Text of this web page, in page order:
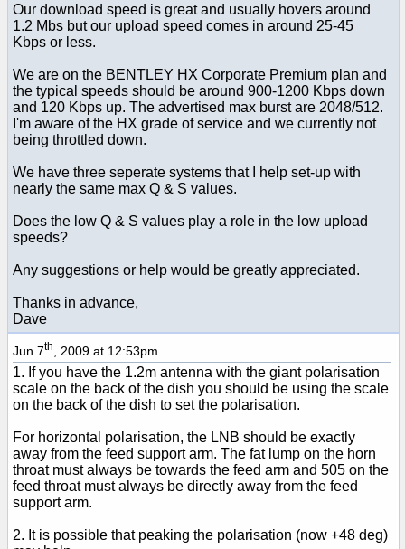
Our download speed is great and usually hovers around
1.2 Mbs but our upload speed comes in around 25-45
Kbps or less.
We are on the BENTLEY HX Corporate Premium plan and
the typical speeds should be around 900-1200 Kbps down
and 120 Kbps up. The advertised max burst are 2048/512.
I'm aware of the HX grade of service and we currently not
being throttled down.
We have three seperate systems that I help set-up with
nearly the same max Q & S values.
Does the low Q & S values play a role in the low upload
speeds?
Any suggestions or help would be greatly appreciated.
Thanks in advance,
Dave
Jun 7th , 2009 at 12:53pm
1. If you have the 1.2m antenna with the giant polarisation
scale on the back of the dish you should be using the scale
on the back of the dish to set the polarisation.
For horizontal polarisation, the LNB should be exactly
away from the feed support arm. The fat lump on the horn
throat must always be towards the feed arm and 505 on the
feed throat must always be directly away from the feed
support arm.
2. It is possible that peaking the polarisation (now +48 deg)